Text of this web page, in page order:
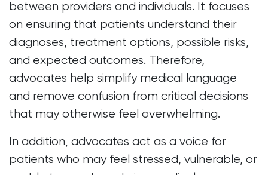
between providers and individuals. It focuses
on ensuring that patients understand their
diagnoses, treatment options, possible risks,
and expected outcomes. Therefore,
advocates help simplify medical language
and remove confusion from critical decisions
that may otherwise feel overwhelming.
In addition, advocates act as a voice for
patients who may feel stressed, vulnerable, or